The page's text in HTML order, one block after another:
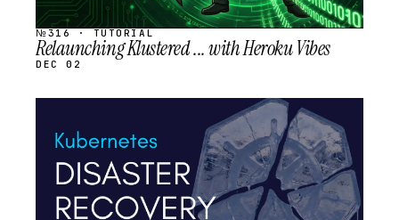
№316 · TUTORIAL
Relaunching Klustered ... with Heroku Vibes
DEC 02
SCHEDULED